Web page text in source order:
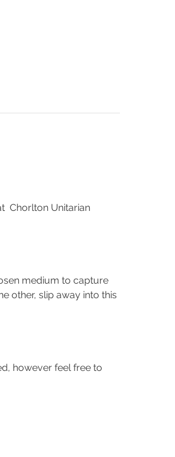
Chorlton Unitarian
medium to capture
other, slip away into this
however feel free to